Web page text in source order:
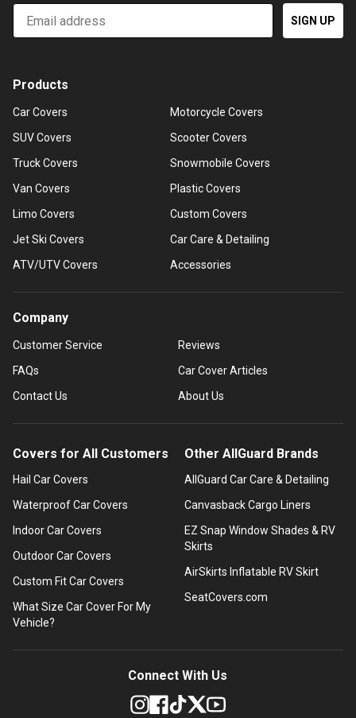
Email
SIGN UP
Products
Car Covers
SUV Covers
Truck Covers
Van Covers
Limo Covers
Jet Ski Covers
ATV/UTV Covers
Motorcycle Covers
Scooter Covers
Snowmobile Covers
Plastic Covers
Custom Covers
Car Care & Detailing
Accessories
Company
Customer Service
FAQs
Contact Us
Reviews
Car Cover Articles
About Us
Covers for All Customers
Hail Car Covers
Waterproof Car Covers
Indoor Car Covers
Outdoor Car Covers
Custom Fit Car Covers
What Size Car Cover For My
Vehicle?
Other AllGuard Brands
AllGuard Car Care & Detailing
Canvasback Cargo Liners
EZ Snap Window Shades & RV
Skirts
AirSkirts Inflatable RV Skirt
SeatCovers.com
Connect With Us